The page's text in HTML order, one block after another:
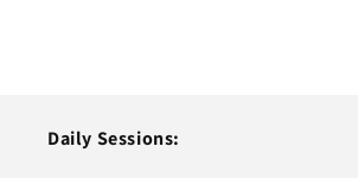
Daily Sessions: